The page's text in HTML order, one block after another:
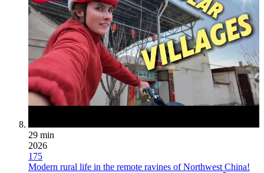
29 min
2026
175
Modern rural life in the remote ravines of Northwest China!